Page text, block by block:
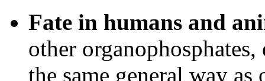
Fate in humans and
other
the same general way